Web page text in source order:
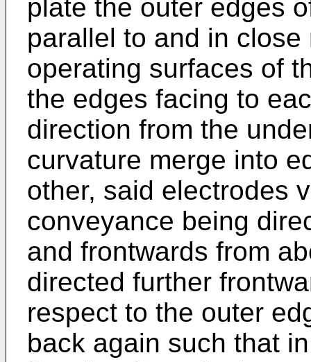
plate the outer edges
parallel to and in
operating surfaces of
the edges facing to
direction from the
curvature merge into
other, said electrodes
conveyance being
and frontwards from
directed further
respect to the outer
back again such that